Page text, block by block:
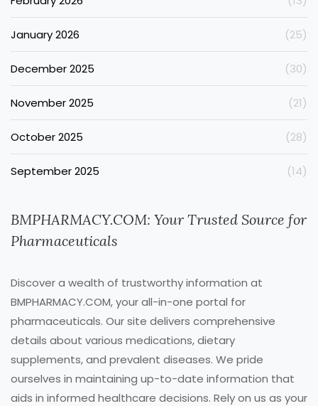
January 2026 (25)
December 2025 (30)
November 2025 (21)
October 2025 (28)
September 2025 (14)
BMPHARMACY.COM: Your Trusted Source for
Pharmaceuticals
Discover a wealth of trustworthy information at
BMPHARMACY.COM, your all-in-one portal for
pharmaceuticals. Our site delivers comprehensive
details about various medications, dietary
supplements, and prevalent diseases. We pride
ourselves in maintaining up-to-date information that
aids in informed healthcare decisions. Rely on us as your